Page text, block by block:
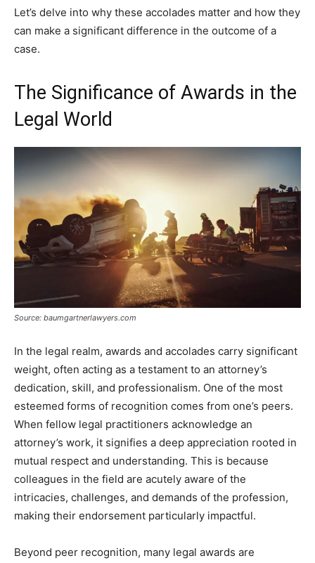
Let’s delve into why these accolades matter and how they
can make a significant difference in the outcome of a
case.
The Significance of Awards in the
Legal World
Source: baumgartnerlawyers.com
In the legal realm, awards and accolades carry significant
weight, often acting as a testament to an attorney’s
dedication, skill, and professionalism. One of the most
esteemed forms of recognition comes from one’s peers.
When fellow legal practitioners acknowledge an
attorney’s work, it signifies a deep appreciation rooted in
mutual respect and understanding. This is because
colleagues in the field are acutely aware of the
intricacies, challenges, and demands of the profession,
making their endorsement particularly impactful.
Beyond peer recognition, many legal awards are